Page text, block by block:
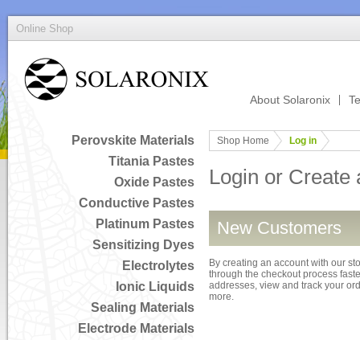
Online Shop
About Solaronix
Perovskite Materials
Titania Pastes
Oxide Pastes
Conductive Pastes
Platinum Pastes
Sensitizing Dyes
Electrolytes
Ionic Liquids
Sealing Materials
Electrode Materials
Shop Home Log in
Login or Create
New Customers
By creating an account with our
through the checkout process
addresses, view and track your
more.